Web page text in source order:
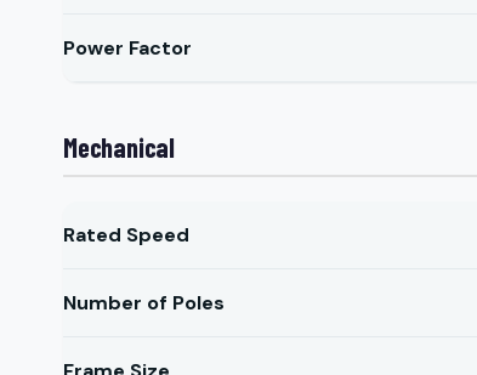
Power Factor
Mechanical
Rated Speed
Number of Poles